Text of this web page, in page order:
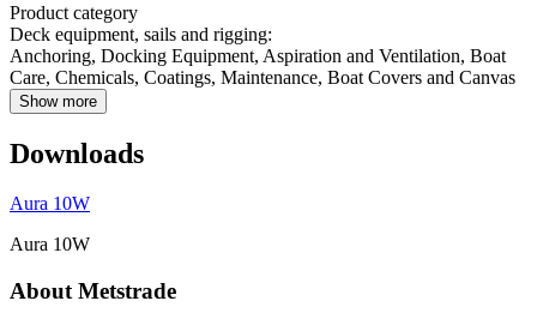
Product category
Deck equipment, sails and rigging:
Anchoring, Docking Equipment, Aspiration and Ventilation, Boat
Care, Chemicals, Coatings, Maintenance, Boat Covers and Canvas
Show more
Downloads
Aura 10W
Aura 10W
About Metstrade